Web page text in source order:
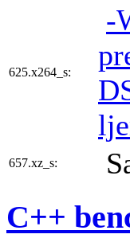
625.x264_s:
-
657.xz_s:
C++